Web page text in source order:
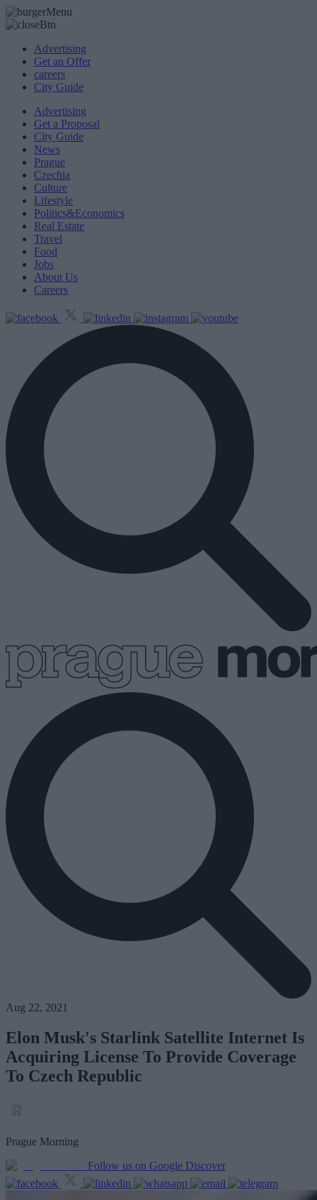
Advertising
Get an Offer
careers
City Guide
Advertising
Get a Proposal
City Guide
News
Prague
Czechia
Culture
Lifestyle
Politics&Economics
Real Estate
Travel
Food
Jobs
About Us
Careers
Aug 22, 2021
Elon Musk's Starlink Satellite Internet Is
Acquiring License To Provide Coverage
To Czech Republic
Prague Morning
Follow us on Google Discover